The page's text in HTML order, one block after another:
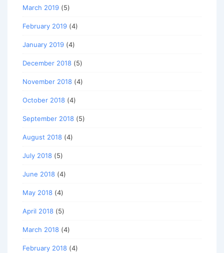
March 2019 (5)
February 2019 (4)
January 2019 (4)
December 2018 (5)
November 2018 (4)
October 2018 (4)
September 2018 (5)
August 2018 (4)
July 2018 (5)
June 2018 (4)
May 2018 (4)
April 2018 (5)
March 2018 (4)
February 2018 (4)